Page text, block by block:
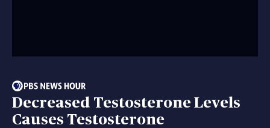
Decreased Testosterone Levels
Causes Testosterone